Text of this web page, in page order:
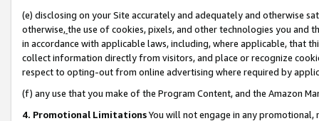
(e) disclosing on your Site accurately and adequately and otherwise
otherwise,the use of cookies, pixels, and other technologies you and
in accordance with applicable laws, including, where applicable, that
collect information directly from visitors, and place or recognize
respect to opting-out from online advertising where required by
(f) any use that you make of the Program Content, and the Amazon
4. Promotional LimitationsYou will not engage in any